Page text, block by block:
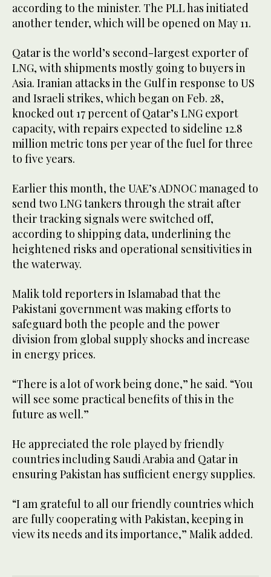
according to the minister. The PLL has initiated
another tender, which will be opened on May 11.
Qatar is the world’s second-largest exporter of
LNG, with shipments mostly going to buyers in
Asia. Iranian attacks in the Gulf in response to US
and Israeli strikes, which began on Feb. 28,
knocked out 17 percent of ​Qatar’s LNG export
capacity, ​with repairs expected to sideline 12.8
million metric tons per year of the fuel for three
to five years.
Earlier this month, the UAE’s ADNOC managed to
send two LNG tankers through the strait after
their tracking signals were switched off,
according to shipping data, underlining the
heightened risks and operational sensitivities in
the waterway.
Malik told reporters in Islamabad that the
Pakistani government was making efforts to
safeguard both the people and the power
division from global supply shocks and increase
in energy prices.
“There is a lot of work being done,” he said. “You
will see some practical benefits of this in the
future as well.”
He appreciated the role played by friendly
countries including Saudi Arabia and Qatar in
ensuring Pakistan has sufficient energy supplies.
“I am grateful to all our friendly countries which
are fully cooperating with Pakistan, keeping in
view its needs and its importance,” Malik added.